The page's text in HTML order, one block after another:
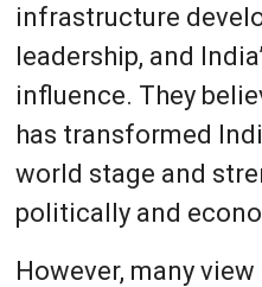
infrastructure
leadership, and
influence. They
has transformed
world stage and
politically and
However, many